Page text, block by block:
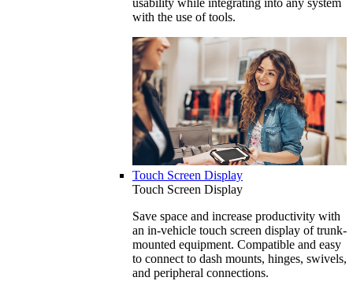
usability while integrating into any system
with the use of tools.
Touch Screen Display
Touch Screen Display
Save space and increase productivity with
an in-vehicle touch screen display of trunk-
mounted equipment. Compatible and easy
to connect to dash mounts, hinges, swivels,
and peripheral connections.